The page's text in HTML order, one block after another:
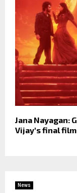
Jana Nayagan:
Vijay's final film
News